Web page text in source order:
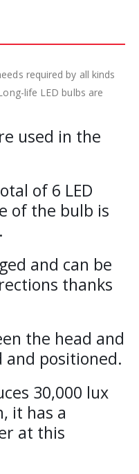
required by all kinds
life LED bulbs are
used in the
of 6 LED
of the bulb is
and can be
thanks
the head and
and positioned.
30,000 lux
it has a
at this